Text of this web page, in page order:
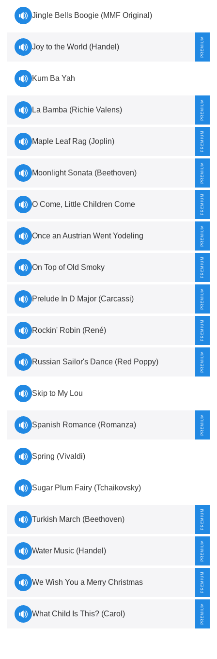
Jingle Bells Boogie (MMF Original)
Joy to the World (Handel)
Kum Ba Yah
La Bamba (Richie Valens)
Maple Leaf Rag (Joplin)
Moonlight Sonata (Beethoven)
O Come, Little Children Come
Once an Austrian Went Yodeling
On Top of Old Smoky
Prelude In D Major (Carcassi)
Rockin' Robin (René)
Russian Sailor's Dance (Red Poppy)
Skip to My Lou
Spanish Romance (Romanza)
Spring (Vivaldi)
Sugar Plum Fairy (Tchaikovsky)
Turkish March (Beethoven)
Water Music (Handel)
We Wish You a Merry Christmas
What Child Is This? (Carol)